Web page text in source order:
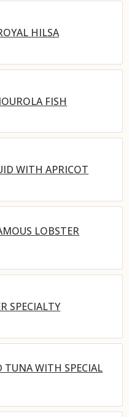
HILSA
FISH
WITH APRICOT
LOBSTER
SPECIALTY
TUNA WITH SPECIAL